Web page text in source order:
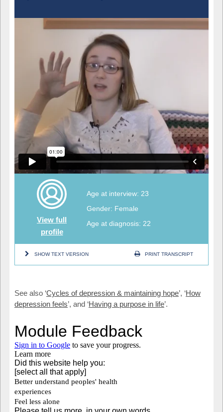
View full
profile
Age at interview: 23
Gender: Female
Age at diagnosis: 22
SHOW TEXT VERSION PRINT TRANSCRIPT
See also ‘Cycles of depression & maintaining hope’, ‘How
depression feels’, and ‘Having a purpose in life’.